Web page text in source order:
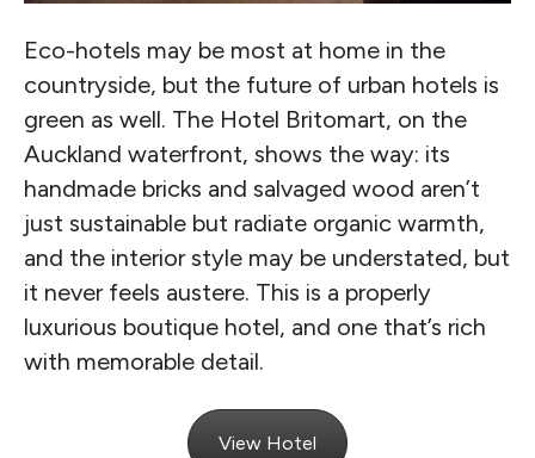
Eco-hotels may be most at home in the
countryside, but the future of urban hotels is
green as well. The Hotel Britomart, on the
Auckland waterfront, shows the way: its
handmade bricks and salvaged wood aren’t
just sustainable but radiate organic warmth,
and the interior style may be understated, but
it never feels austere. This is a properly
luxurious boutique hotel, and one that’s rich
with memorable detail.
View Hotel